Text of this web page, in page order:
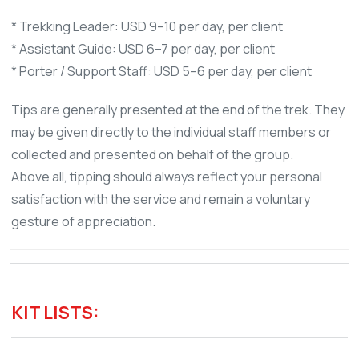
* Trekking Leader: USD 9–10 per day, per client
* Assistant Guide: USD 6–7 per day, per client
* Porter / Support Staff: USD 5–6 per day, per client
Tips are generally presented at the end of the trek. They
may be given directly to the individual staff members or
collected and presented on behalf of the group.
Above all, tipping should always reflect your personal
satisfaction with the service and remain a voluntary
gesture of appreciation.
KIT LISTS: